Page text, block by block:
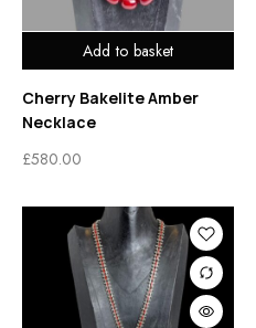
Add to basket
Cherry Bakelite Amber
Necklace
£580.00